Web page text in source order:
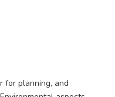
for planning, and